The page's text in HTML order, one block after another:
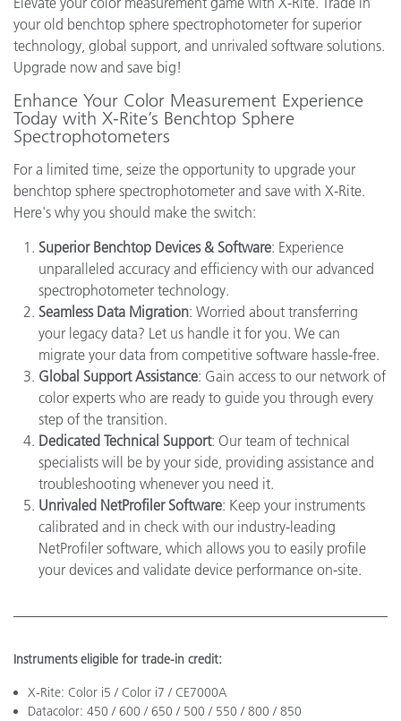
your old benchtop sphere spectrophotometer for superior
technology, global support, and unrivaled software solutions.
Upgrade now and save big!
Enhance Your Color Measurement Experience
Today with X-Rite’s Benchtop Sphere
Spectrophotometers
For a limited time, seize the opportunity to upgrade your
benchtop sphere spectrophotometer and save with X-Rite.
Here's why you should make the switch:
Superior Benchtop Devices & Software: Experience
unparalleled accuracy and efficiency with our advanced
spectrophotometer technology.
Seamless Data Migration: Worried about transferring
your legacy data? Let us handle it for you. We can
migrate your data from competitive software hassle-free.
Global Support Assistance: Gain access to our network of
color experts who are ready to guide you through every
step of the transition.
Dedicated Technical Support: Our team of technical
specialists will be by your side, providing assistance and
troubleshooting whenever you need it.
Unrivaled NetProfiler Software: Keep your instruments
calibrated and in check with our industry-leading
NetProfiler software, which allows you to easily profile
your devices and validate device performance on-site.
Instruments eligible for trade-in credit:
X-Rite: Color i5 / Color i7 / CE7000A
Datacolor: 450 / 600 / 650 / 500 / 550 / 800 / 850